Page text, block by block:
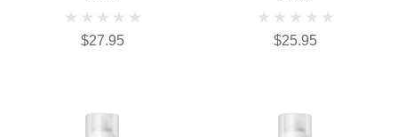
$27.95 $25.95